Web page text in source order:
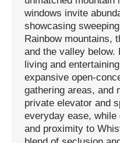
windows invite
showcasing
Rainbow mountains,
and the valley below.
living and
expansive open-
gathering areas, and
private elevator and
everyday ease,
and proximity to